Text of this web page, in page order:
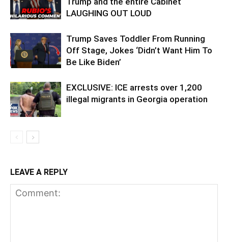
LAUGHING OUT LOUD
Trump Saves Toddler From Running
Off Stage, Jokes ‘Didn’t Want Him To
Be Like Biden’
EXCLUSIVE: ICE arrests over 1,200
illegal migrants in Georgia operation
LEAVE A REPLY